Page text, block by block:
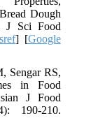
Dough
J Sci Food
] [Google
Sengar RS,
in Food
J Food
190-210.